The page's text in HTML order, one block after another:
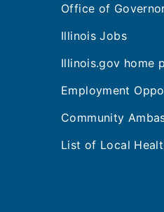
Office of
Illinois Jobs
Illinois.gov home
Employment
Community
List of Local